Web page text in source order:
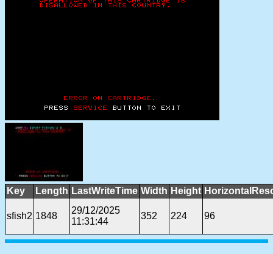
Key Length LastWriteTime Width Height
sfish2 1848
29/12/2025
11:31:44
352 224 96